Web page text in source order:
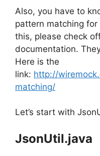
Also, you have to
pattern matching for
this, please check
documentation.
Here is the
link: http://
matching/
Let’s start with
JsonUtil.java